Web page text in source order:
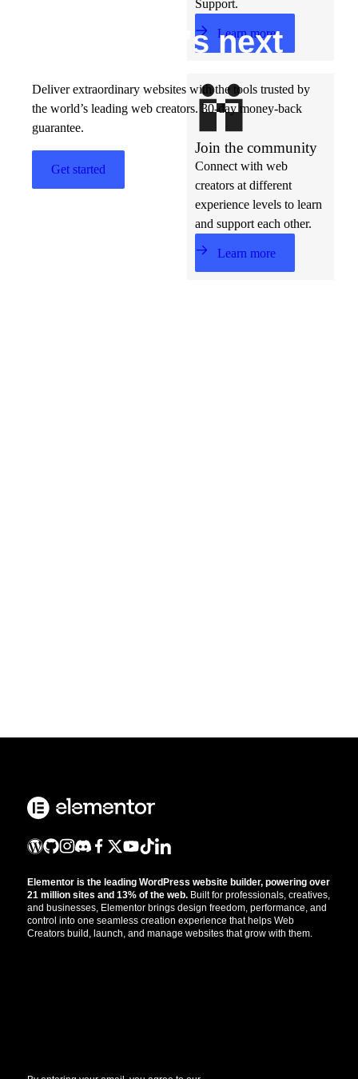
Support.
Learn more
Join the community
Connect with web
creators at different
experience levels to learn
and support each other.
Learn more
t’s next
Deliver extraordinary websites with the tools trusted by
the world’s leading web creators. 30-day money-back
guarantee.
Get started
Elementor is the leading WordPress website builder, powering over
21 million sites and 13% of the web. Built for professionals, creatives,
and businesses, Elementor brings design freedom, performance, and
control into one seamless creation experience that helps Web
Creators build, launch, and manage websites that grow with them.